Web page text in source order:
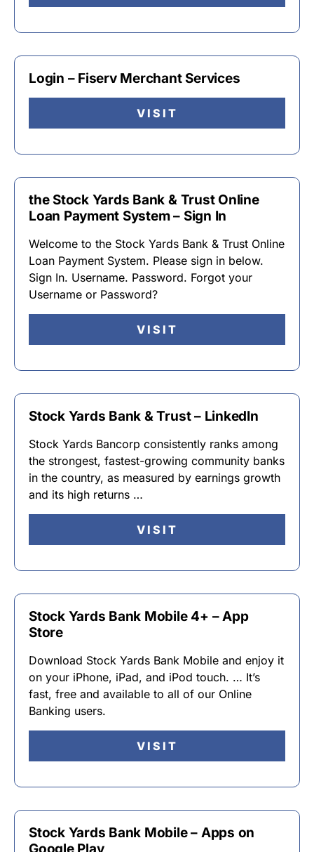
Login – Fiserv Merchant Services
VISIT
the Stock Yards Bank & Trust Online
Loan Payment System – Sign In
Welcome to the Stock Yards Bank & Trust Online
Loan Payment System. Please sign in below.
Sign In. Username. Password. Forgot your
Username or Password?
VISIT
Stock Yards Bank & Trust – LinkedIn
Stock Yards Bancorp consistently ranks among
the strongest, fastest-growing community banks
in the country, as measured by earnings growth
and its high returns …
VISIT
Stock Yards Bank Mobile 4+ – App
Store
Download Stock Yards Bank Mobile and enjoy it
on your iPhone, iPad, and iPod touch. … It’s
fast, free and available to all of our Online
Banking users.
VISIT
Stock Yards Bank Mobile – Apps on